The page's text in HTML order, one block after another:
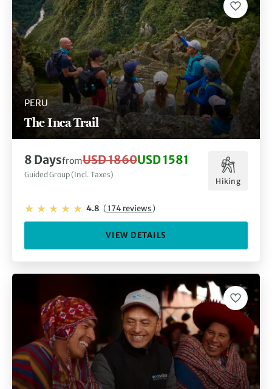
PERU
The Inca Trail
8 DaysfromUSD 1860USD 1581
Guided Group (Incl. Taxes)
Hiking
4.8 (174 reviews)
VIEW DETAILS